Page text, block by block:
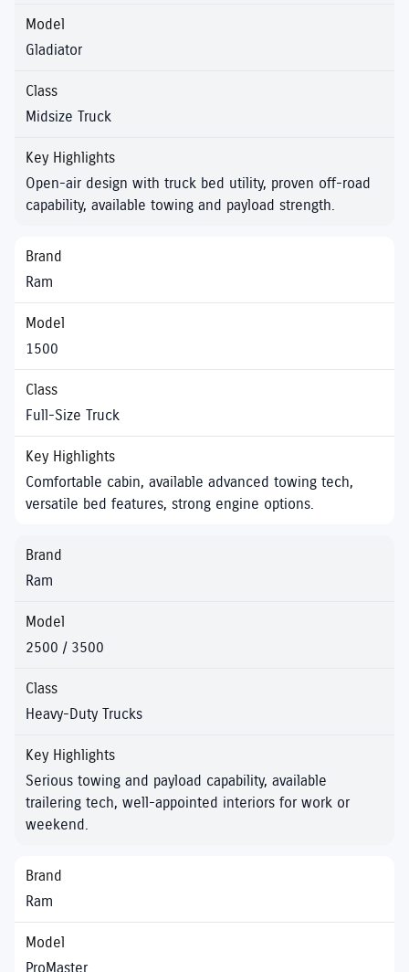
Gladiator
Midsize Truck
Open-air design with truck bed utility, proven off-road
capability, available towing and payload strength.
Ram
1500
Full-Size Truck
Comfortable cabin, available advanced towing tech,
versatile bed features, strong engine options.
Ram
2500 / 3500
Heavy-Duty Trucks
Serious towing and payload capability, available
trailering tech, well-appointed interiors for work or
weekend.
Ram
ProMaster